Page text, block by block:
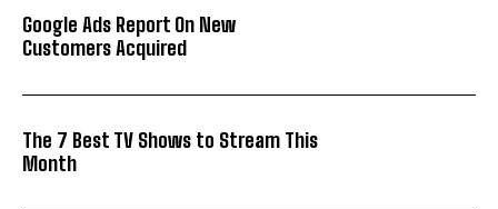
Google Ads Report On New
Customers Acquired
The 7 Best TV Shows to Stream This
Month